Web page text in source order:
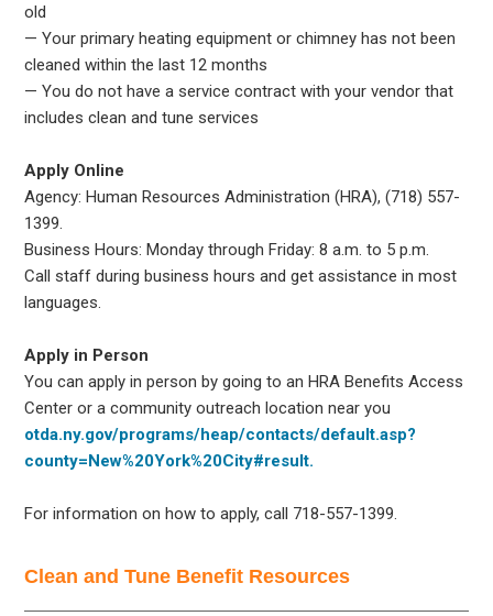
old
— Your primary heating equipment or chimney has not been
cleaned within the last 12 months
— You do not have a service contract with your vendor that
includes clean and tune services
Apply Online
Agency: Human Resources Administration (HRA), (718) 557-
1399.
Business Hours: Monday through Friday: 8 a.m. to 5 p.m.
Call staff during business hours and get assistance in most
languages.
Apply in Person
You can apply in person by going to an HRA Benefits Access
Center or a community outreach location near you
otda.ny.gov/programs/heap/contacts/default.asp?
county=New%20York%20City#result.
For information on how to apply, call 718-557-1399.
Clean and Tune Benefit Resources